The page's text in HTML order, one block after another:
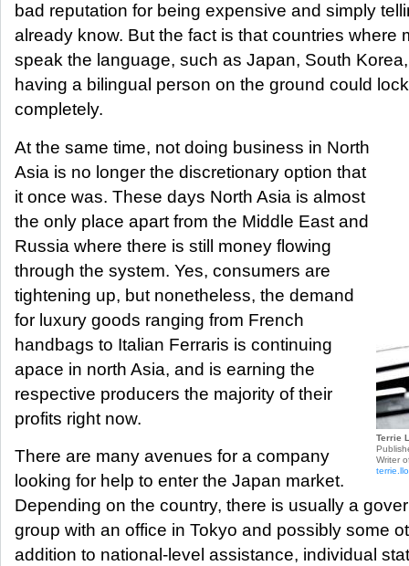
bad reputation for being expensive and simply
already know. But the fact is that countries where
speak the language, such as Japan, South
having a bilingual person on the ground could
completely.
Terrie
Writer
At the same time, not doing business in North
Asia is no longer the discretionary option that
it once was. These days North Asia is almost
the only place apart from the Middle East and
Russia where there is still money flowing
through the system. Yes, consumers are
tightening up, but nonetheless, the demand
for luxury goods ranging from French
handbags to Italian Ferraris is continuing
apace in north Asia, and is earning the
respective producers the majority of their
profits right now.
There are many avenues for a company
looking for help to enter the Japan market.
Depending on the country, there is usually a
group with an office in Tokyo and possibly some
addition to national-level assistance, individual